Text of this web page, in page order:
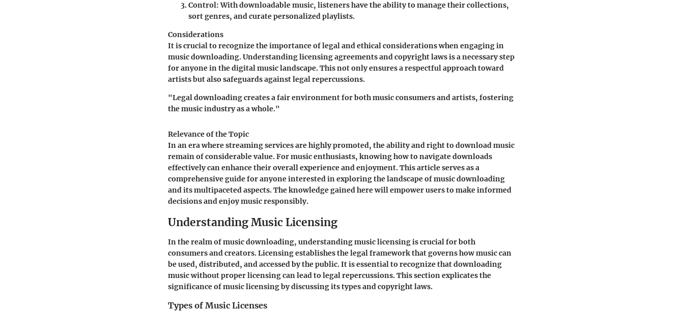
Control: With downloadable music, listeners have the ability to manage their collections,
sort genres, and curate personalized playlists.
Considerations
It is crucial to recognize the importance of legal and ethical considerations when engaging in
music downloading. Understanding licensing agreements and copyright laws is a necessary step
for anyone in the digital music landscape. This not only ensures a respectful approach toward
artists but also safeguards against legal repercussions.
"Legal downloading creates a fair environment for both music consumers and artists, fostering
the music industry as a whole."
Relevance of the Topic
In an era where streaming services are highly promoted, the ability and right to download music
remain of considerable value. For music enthusiasts, knowing how to navigate downloads
effectively can enhance their overall experience and enjoyment. This article serves as a
comprehensive guide for anyone interested in exploring the landscape of music downloading
and its multipaceted aspects. The knowledge gained here will empower users to make informed
decisions and enjoy music responsibly.
Understanding Music Licensing
In the realm of music downloading, understanding music licensing is crucial for both
consumers and creators. Licensing establishes the legal framework that governs how music can
be used, distributed, and accessed by the public. It is essential to recognize that downloading
music without proper licensing can lead to legal repercussions. This section explicates the
significance of music licensing by discussing its types and copyright laws.
Types of Music Licenses